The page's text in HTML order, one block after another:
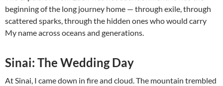
beginning of the long journey home — through exile, through
scattered sparks, through the hidden ones who would carry
My name across oceans and generations.
Sinai: The Wedding Day
At Sinai, I came down in fire and cloud. The mountain trembled